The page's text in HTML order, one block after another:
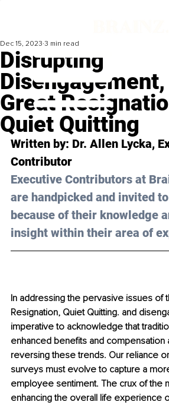
Disrupting
Great
Quiet Quitting
Dec 15, 2023 3 min read
Written by: Dr. Allen Lycka,
Contributor
Executive Contributors at
are handpicked and invited
because of their knowledge
insight within their area of
In addressing the pervasive issues of
Resignation, Quiet Quitting. and
imperative to acknowledge that
enhanced benefits and compensation
reversing these trends. Our reliance
surveys must evolve to capture a
employee sentiment. The crux of the
enhancing the overall life experience